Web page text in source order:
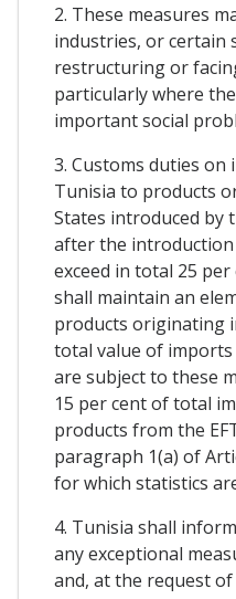
2. These measures
industries, or certain
restructuring or
particularly where
important social
3. Customs duties
Tunisia to products
States introduced by
after the
exceed in total 25
shall maintain an
products originating
total value of
are subject to these
15 per cent of total
products from the
paragraph 1(a) of
for which statistics
4. Tunisia shall
any exceptional
and, at the request of